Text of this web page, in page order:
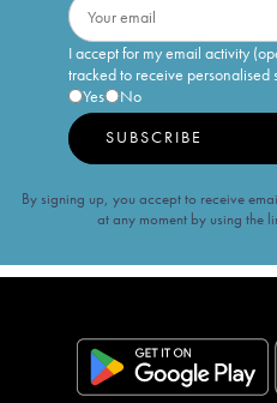
I accept for my email activity
tracked to receive personalised
Yes
No
SUBSCRIBE
By signing up, you accept to receive
at any moment by using the